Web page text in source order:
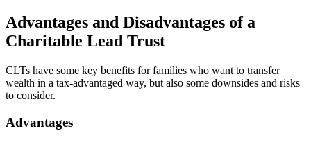
Advantages and Disadvantages of a
Charitable Lead Trust
CLTs have some key benefits for families who want to transfer
wealth in a tax-advantaged way, but also some downsides and risks
to consider.
Advantages